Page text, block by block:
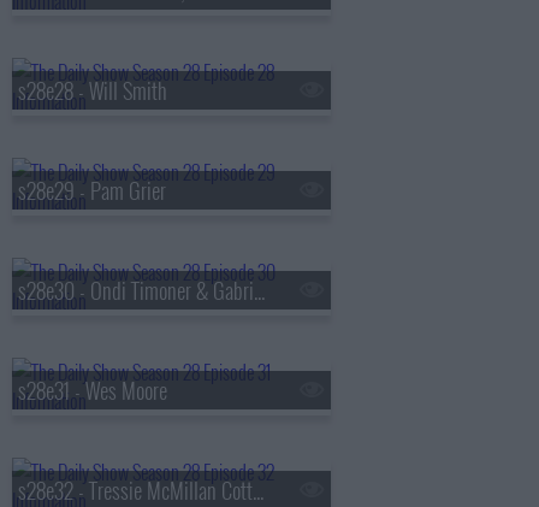
s28e28 - Will Smith
s28e29 - Pam Grier
s28e30 - Ondi Timoner & Gabrielle Union
s28e31 - Wes Moore
s28e32 - Tressie McMillan Cottom